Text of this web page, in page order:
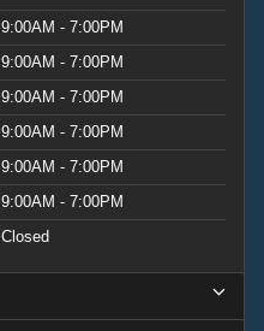
9:00AM - 7:00PM
9:00AM - 7:00PM
9:00AM - 7:00PM
9:00AM - 7:00PM
9:00AM - 7:00PM
9:00AM - 7:00PM
Closed